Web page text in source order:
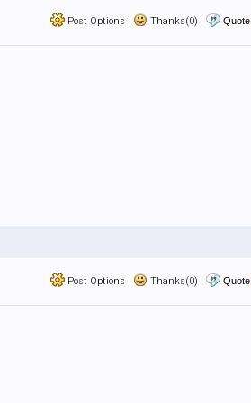
Post Options Thanks(0) Quote
Post Options Thanks(0) Quote